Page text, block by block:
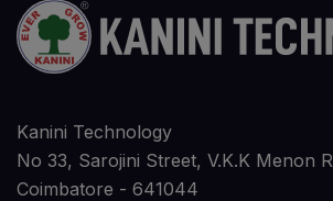
Kanini Technology
No 33, Sarojini Street, V.K.K Menon
Coimbatore - 641044